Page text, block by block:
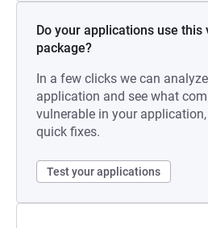
Do your applications use this
package?
In a few clicks we can
application and see what
vulnerable in your
quick fixes.
Test your applications